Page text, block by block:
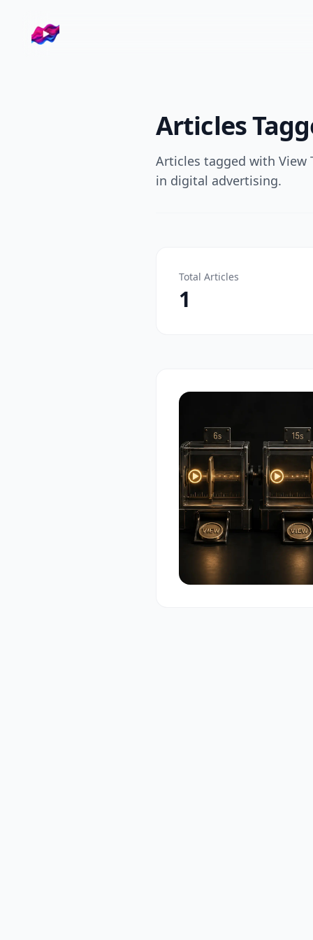
Company logo
Articles
Articles tagged with View
in digital advertising.
Total Articles
1